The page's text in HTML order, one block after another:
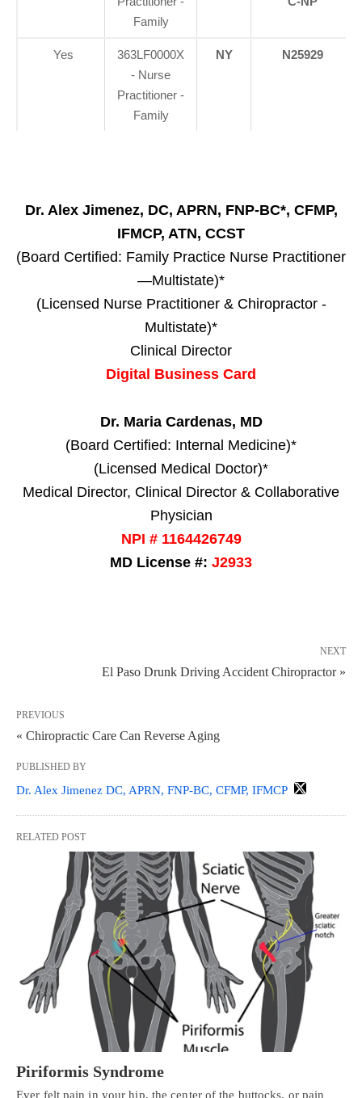
Family
Yes
363LF0000X
- Nurse
Practitioner -
Family
NY N25929
Dr. Alex Jimenez, DC, APRN, FNP-BC*, CFMP,
IFMCP, ATN, CCST
(Board Certified: Family Practice Nurse Practitioner
—Multistate)*
(Licensed Nurse Practitioner & Chiropractor -
Multistate)*
Clinical Director
Digital Business Card
Dr. Maria Cardenas, MD
(Board Certified: Internal Medicine)*
(Licensed Medical Doctor)*
Medical Director, Clinical Director & Collaborative
Physician
NPI # 1164426749
MD License #: J2933
NEXT
El Paso Drunk Driving Accident Chiropractor »
PREVIOUS
« Chiropractic Care Can Reverse Aging
PUBLISHED BY
Dr. Alex Jimenez DC, APRN, FNP-BC, CFMP, IFMCP
RELATED POST
Piriformis Syndrome
Ever felt pain in your hip, the center of the buttocks, or pain